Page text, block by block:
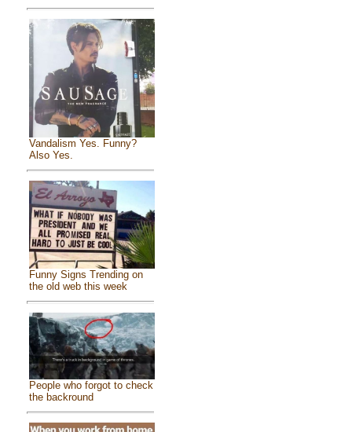
Vandalism Yes. Funny?
Also Yes.
Funny Signs Trending on
the old web this week
People who forgot to check
the backround